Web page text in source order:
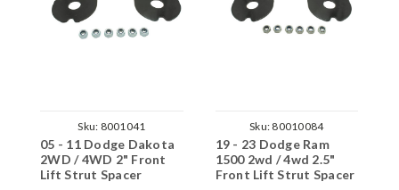
Sku: 8001041
05 - 11 Dodge Dakota
2WD / 4WD 2" Front
Lift Strut Spacer
Sku: 80010084
19 - 23 Dodge Ram
1500 2wd / 4wd 2.5"
Front Lift Strut Spacer